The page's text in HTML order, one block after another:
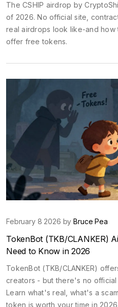
The CSHIP airdrop by
of 2026. No official site,
real airdrops look like-and
offer free tokens.
February 8 2026 byBruce Pea
TokenBot (TKB/CLANKER)
Need to Know in 2026
TokenBot (TKB/CLANKER)
creators - but there's no
Learn what's real, what's a
token is worth your time in 2026.